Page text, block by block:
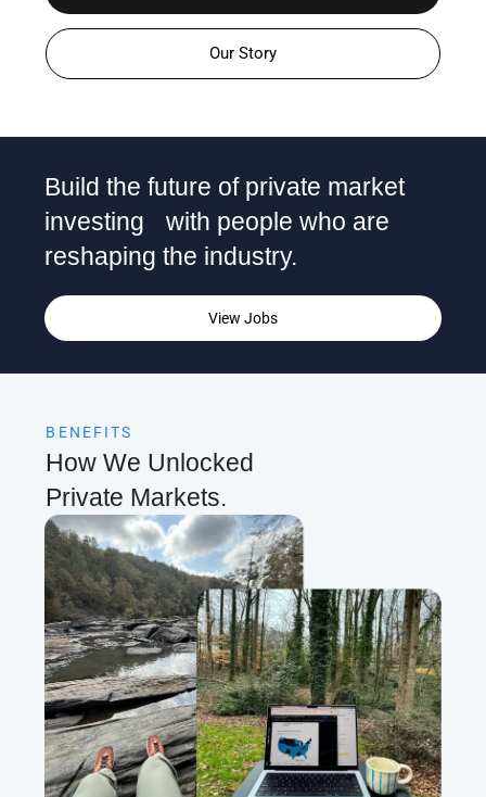
Our Story
Build the future of private market
investing with people who are
reshaping the industry.
View Jobs
BENEFITS
How We Unlocked
Private Markets.